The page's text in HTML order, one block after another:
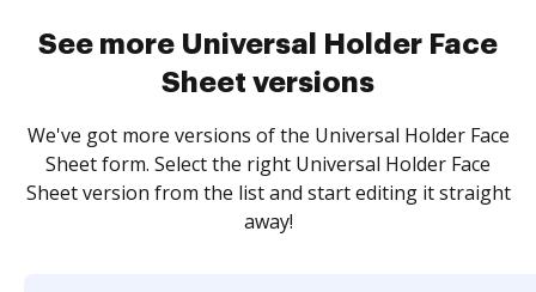
See more Universal Holder Face
Sheet versions
We've got more versions of the Universal Holder Face
Sheet form. Select the right Universal Holder Face
Sheet version from the list and start editing it straight
away!